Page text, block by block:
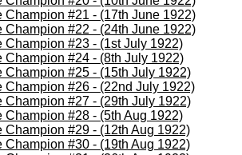
Champion #21 - (17th June 1922)
Champion #22 - (24th June 1922)
Champion #23 - (1st July 1922)
Champion #24 - (8th July 1922)
Champion #25 - (15th July 1922)
Champion #26 - (22nd July 1922)
Champion #27 - (29th July 1922)
Champion #28 - (5th Aug 1922)
Champion #29 - (12th Aug 1922)
Champion #30 - (19th Aug 1922)